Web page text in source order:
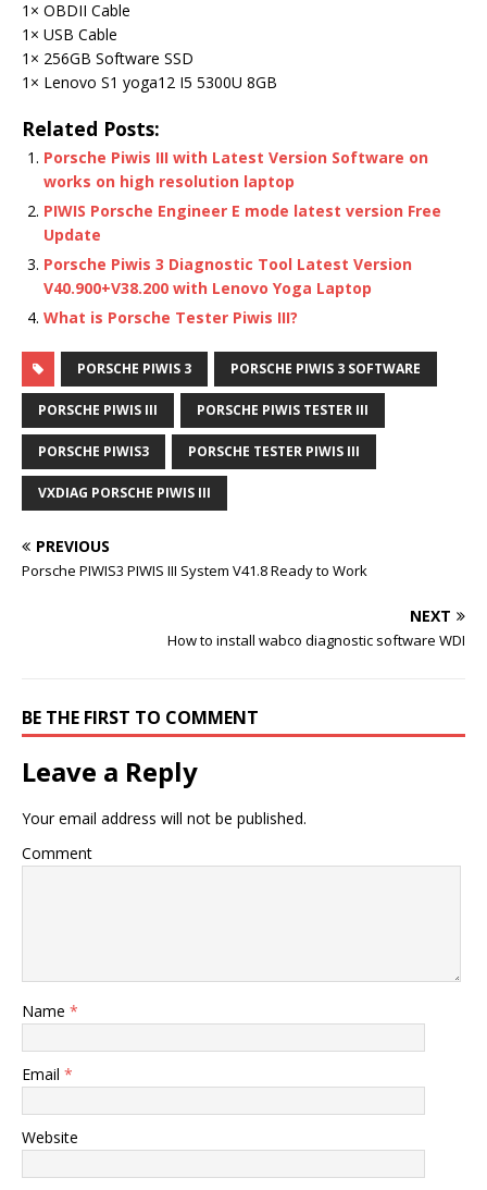
1× OBDII Cable
1× USB Cable
1× 256GB Software SSD
1× Lenovo S1 yoga12 I5 5300U 8GB
Related Posts:
Porsche Piwis III with Latest Version Software on
works on high resolution laptop
PIWIS Porsche Engineer E mode latest version Free
Update
Porsche Piwis 3 Diagnostic Tool Latest Version
V40.900+V38.200 with Lenovo Yoga Laptop
What is Porsche Tester Piwis III?
PORSCHE PIWIS 3 PORSCHE PIWIS 3 SOFTWARE
PORSCHE PIWIS III PORSCHE PIWIS TESTER III
PORSCHE PIWIS3 PORSCHE TESTER PIWIS III
VXDIAG PORSCHE PIWIS III
PREVIOUS
Porsche PIWIS3 PIWIS III System V41.8 Ready to Work
NEXT
How to install wabco diagnostic software WDI
BE THE FIRST TO COMMENT
Leave a Reply
Your email address will not be published.
Comment
Name *
Email *
Website